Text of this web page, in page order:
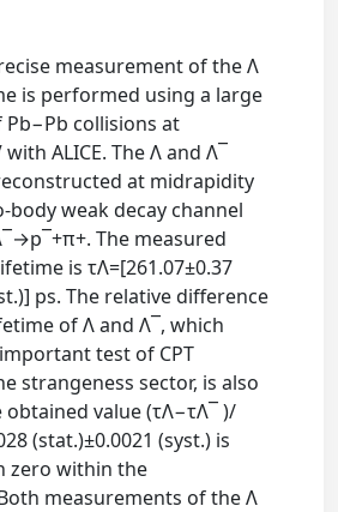
measurement of the Λ
is performed using a large
collisions at
with ALICE. The Λ and Λ¯
at midrapidity
weak decay channel
The measured
is τΛ=[261.07±0.37
ps. The relative difference
of Λ and Λ¯, which
test of CPT
strangeness sector, is also
obtained value (τΛ−τΛ¯ )/
(stat.)±0.0021 (syst.) is
zero within the
measurements of the Λ